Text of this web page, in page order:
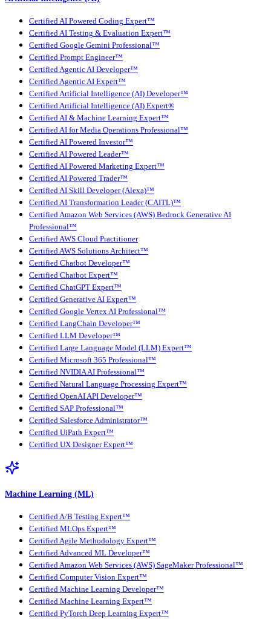
Certified AI Powered Coding Expert™
Certified AI Testing & Evaluation Expert™
Certified Google Gemini Professional™
Certified Prompt Engineer™
Certified Agentic AI Developer™
Certified Agentic AI Expert™
Certified Artificial Intelligence (AI) Developer™
Certified Artificial Intelligence (AI) Expert®
Certified AI & Machine Learning Expert™
Certified AI for Media Operations Professional™
Certified AI Powered Investor™
Certified AI Powered Leader™
Certified AI Powered Marketing Expert™
Certified AI Powered Trader™
Certified AI Skill Developer (Alexa)™
Certified AI Transformation Leader (CAITL)™
Certified Amazon Web Services (AWS) Bedrock Generative AI
Professional™
Certified AWS Cloud Practitioner
Certified AWS Solutions Architect™
Certified Chatbot Developer™
Certified Chatbot Expert™
Certified ChatGPT Expert™
Certified Generative AI Expert™
Certified Google Vertex AI Professional™
Certified LangChain Developer™
Certified LLM Developer™
Certified Large Language Model (LLM) Expert™
Certified Microsoft 365 Professional™
Certified NVIDIA AI Professional™
Certified Natural Language Processing Expert™
Certified OpenAI API Developer™
Certified SAP Professional™
Certified Salesforce Administrator™
Certified UiPath Expert™
Certified UX Designer Expert™
Machine Learning (ML)
Certified A/B Testing Expert™
Certified MLOps Expert™
Certified Agile Methodology Expert™
Certified Advanced ML Developer™
Certified Amazon Web Services (AWS) SageMaker Professional™
Certified Computer Vision Expert™
Certified Machine Learning Developer™
Certified Machine Learning Expert™
Certified PyTorch Deep Learning Expert™